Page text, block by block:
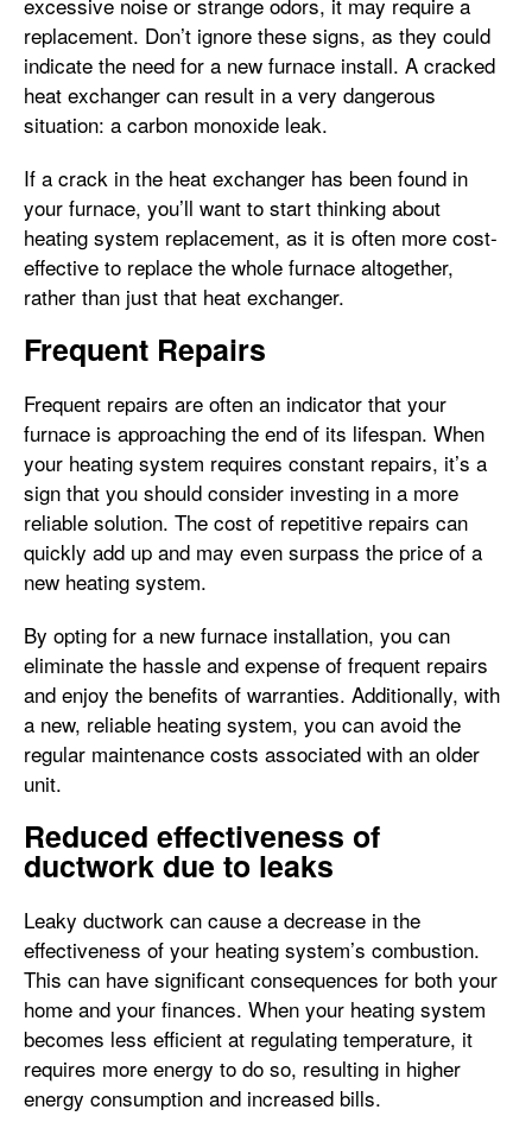
replacement. Don’t ignore these signs, as they could
indicate the need for a new furnace install. A cracked
heat exchanger can result in a very dangerous
situation: a carbon monoxide leak.
If a crack in the heat exchanger has been found in
your furnace, you’ll want to start thinking about
heating system replacement, as it is often more cost-
effective to replace the whole furnace altogether,
rather than just that heat exchanger.
Frequent Repairs
Frequent repairs are often an indicator that your
furnace is approaching the end of its lifespan. When
your heating system requires constant repairs, it’s a
sign that you should consider investing in a more
reliable solution. The cost of repetitive repairs can
quickly add up and may even surpass the price of a
new heating system.
By opting for a new furnace installation, you can
eliminate the hassle and expense of frequent repairs
and enjoy the benefits of warranties. Additionally, with
a new, reliable heating system, you can avoid the
regular maintenance costs associated with an older
unit.
Reduced effectiveness of
ductwork due to leaks
Leaky ductwork can cause a decrease in the
effectiveness of your heating system’s combustion.
This can have significant consequences for both your
home and your finances. When your heating system
becomes less efficient at regulating temperature, it
requires more energy to do so, resulting in higher
energy consumption and increased bills.